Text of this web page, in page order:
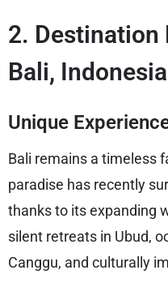
2.
Bali, Indonesia
Unique
Bali remains a timeless
paradise has recently
thanks to its expanding
silent retreats in Ubud,
Canggu, and culturally